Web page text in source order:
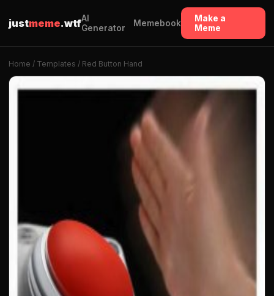
justmeme.wtfAI
Generator
Memebook
Make a
Meme
Home / Templates / Red Button Hand